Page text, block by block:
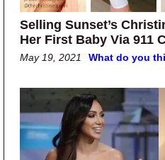
Selling Sunset’s
Her First Baby Via 911
May 19, 2021 What do you